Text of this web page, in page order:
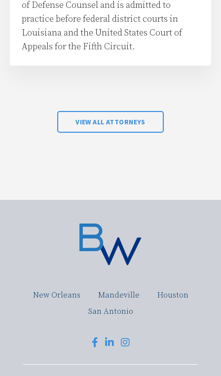
of Defense Counsel and is admitted to
practice before federal district courts in
Louisiana and the United States Court of
Appeals for the Fifth Circuit.
VIEW ALL ATTORNEYS
New Orleans Mandeville
Houston
San Antonio